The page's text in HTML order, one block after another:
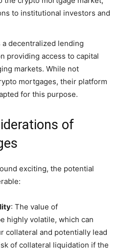
to institutional investors and
a decentralized lending
providing access to capital
markets. While not
mortgages, their platform
for this purpose.
of
exciting, the potential
: The value of
highly volatile, which can
collateral and potentially lead
of collateral liquidation if the